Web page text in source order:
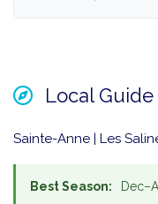
Local Guide
Sainte-Anne | Les
Best Season: